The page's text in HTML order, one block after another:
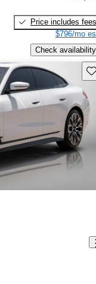
Price includes fees
$796/mo
Check availability